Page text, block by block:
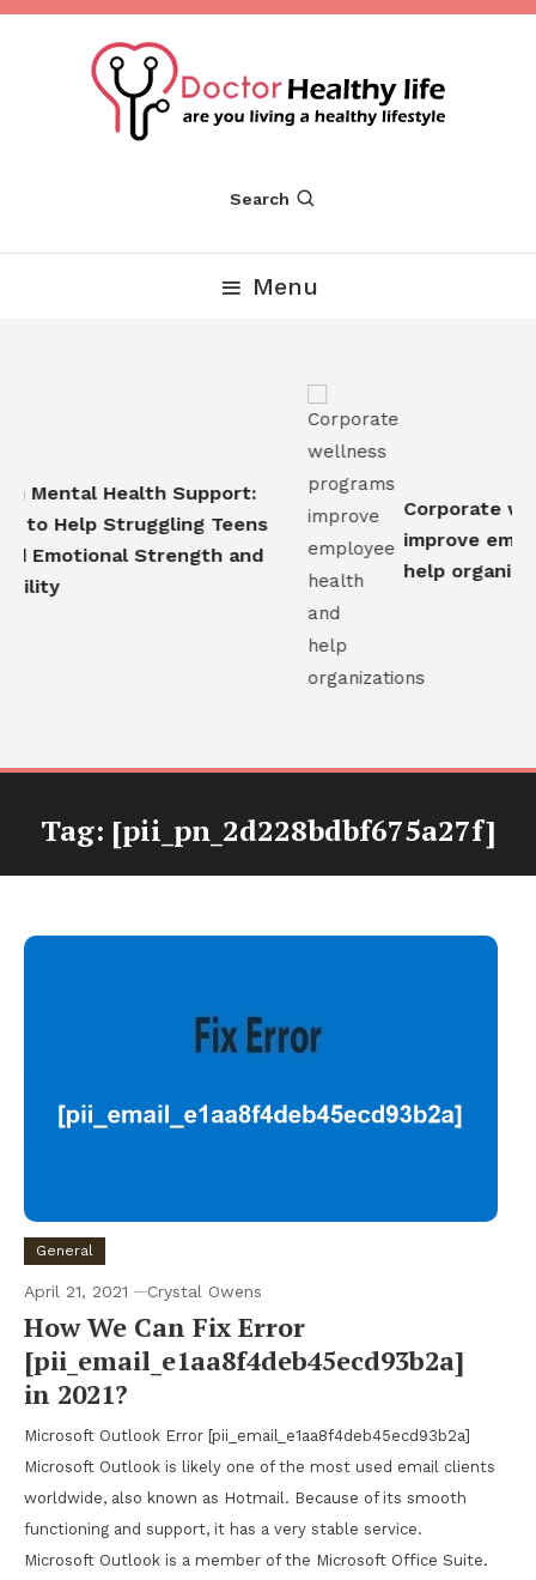
Skip
Dr Healthy Life
Search
Menu
Mental Health Support:
to Help Struggling Teens
Emotional Strength and
Corporate
improve
help
Tag: [pii_pn_2d228bdbf675a27f]
General
April 21, 2021 Crystal Owens
How We Can Fix Error
[pii_email_e1aa8f4deb45ecd93b2a]
in 2021?
Microsoft Outlook Error [pii_email_e1aa8f4deb45ecd93b2a]
Microsoft Outlook is likely one of the most used email clients
worldwide, also known as Hotmail. Because of its smooth
functioning and support, it has a very stable service.
Microsoft Outlook is a member of the Microsoft Office Suite.